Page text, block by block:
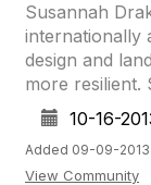
Susannah
internationally
design and
more resilient.
10-16-
Added 09-09-2013
View Community